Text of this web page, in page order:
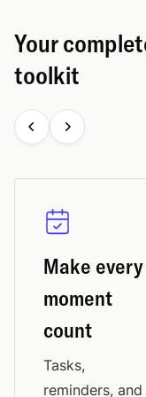
Your
toolkit
Make every
moment
count
Tasks,
reminders, and